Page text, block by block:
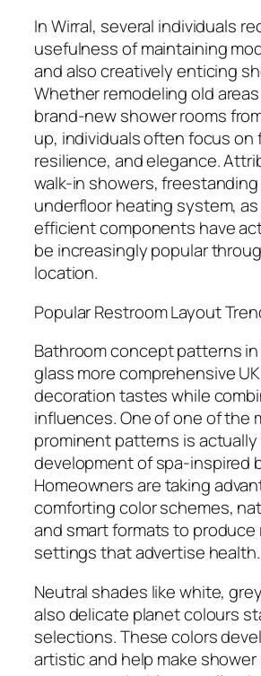
In Wirral, several individuals
usefulness of maintaining
and also creatively enticing
Whether remodeling old
brand-new shower rooms
up, individuals often focus on
resilience, and elegance.
walk-in showers,
underfloor heating system,
efficient components have
be increasingly popular
location.
Popular Restroom Layout
Bathroom concept patterns in
glass more comprehensive
decoration tastes while
influences. One of one of the
prominent patterns is
development of spa-inspired
Homeowners are taking
comforting color schemes,
and smart formats to produce
settings that advertise health.
Neutral shades like white,
also delicate planet colours
selections. These colors
artistic and help make